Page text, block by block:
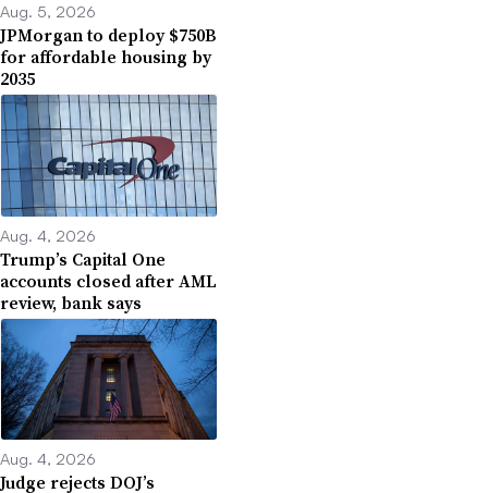
Aug. 5, 2026
JPMorgan to deploy $750B
for affordable housing by
2035
Aug. 4, 2026
Trump’s Capital One
accounts closed after AML
review, bank says
Aug. 4, 2026
Judge rejects DOJ’s